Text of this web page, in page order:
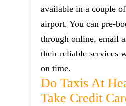
available in a couple
airport. You can pre-
through online, email
their reliable services
on time.
Do Taxis At
Take Credit